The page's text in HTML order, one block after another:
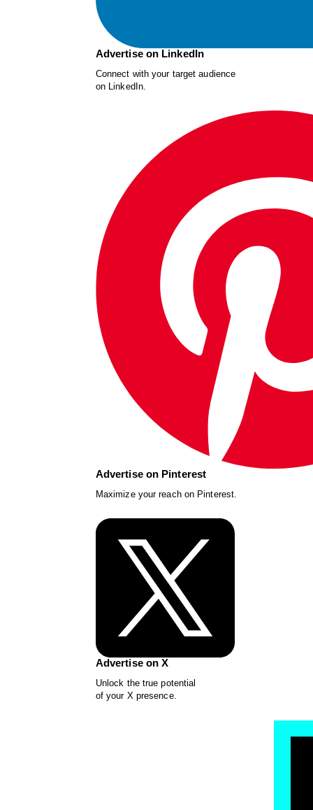
Advertise on LinkedIn
Connect with your target audience
on LinkedIn.
Advertise on Pinterest
Maximize your reach on Pinterest.
Advertise on X
Unlock the true potential
of your X presence.